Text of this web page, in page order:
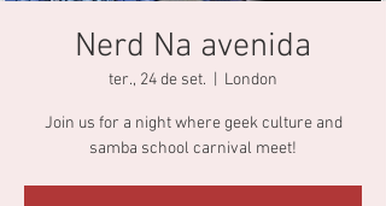
Nerd Na avenida
ter., 24 de set. London
Join us for a night where geek culture and
samba school carnival meet!